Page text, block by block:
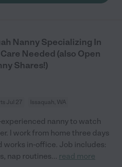
Nanny Specializing In
Needed (also Open
Shares!)
Jul 27 Issaquah, WA
nanny to watch
I work from home three days
works in-office. Job includes:
nap routines... read more